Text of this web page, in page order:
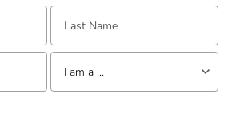
Last Name:
Tell us about yourself
I am a ...